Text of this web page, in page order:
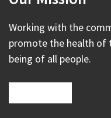
Working with the
promote the health of
being of all people.